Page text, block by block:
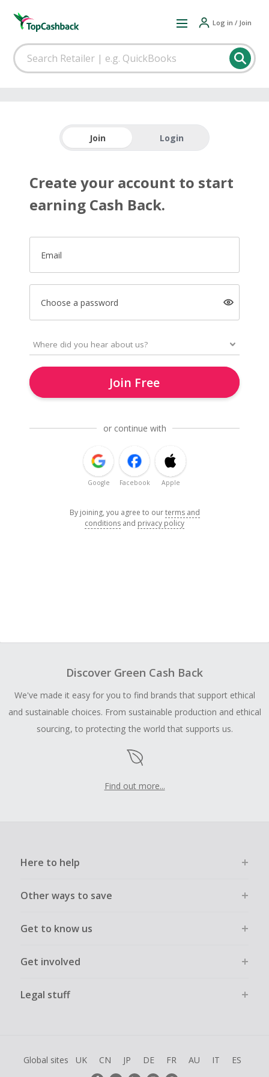
Log in / Join
Join Login
Create your account to start
earning Cash Back.
Email
Choose a password
Join Free
or continue with
Google Facebook Apple
By joining, you agree to ourterms and
conditions and privacy policy
Discover Green Cash Back
We've made it easy for you to find brands that support ethical
and sustainable choices. From sustainable production and ethical
sourcing, to protecting the world that supports us.
Find out more...
Here to help
Other ways to save
Get to know us
Get involved
Legal stuff
Global sites UK CN JP DE FR AU IT ES